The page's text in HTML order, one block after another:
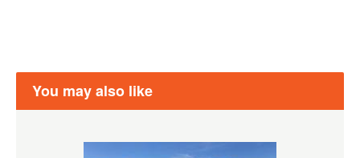
You may also like